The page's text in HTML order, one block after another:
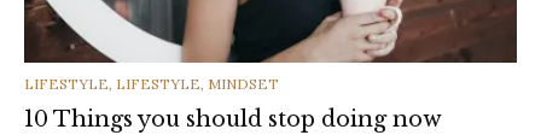
CATEGORIES
LIFESTYLE, LIFESTYLE, MINDSET
10 Things you should stop doing now